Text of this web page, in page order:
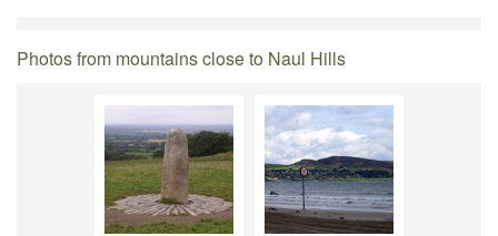
Photos from mountains close to Naul Hills